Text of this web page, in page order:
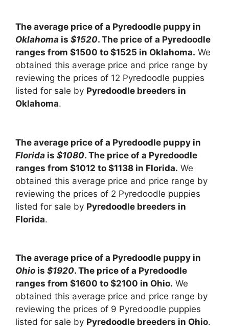
The average price of a Pyredoodle puppy in
Oklahoma is $1520. The price of a Pyredoodle
ranges from $1500 to $1525 in Oklahoma. We
obtained this average price and price range by
reviewing the prices of 12 Pyredoodle puppies
listed for sale by Pyredoodle breeders in
Oklahoma.
The average price of a Pyredoodle puppy in
Florida is $1080. The price of a Pyredoodle
ranges from $1012 to $1138 in Florida. We
obtained this average price and price range by
reviewing the prices of 2 Pyredoodle puppies
listed for sale by Pyredoodle breeders in
Florida.
The average price of a Pyredoodle puppy in
Ohio is $1920. The price of a Pyredoodle
ranges from $1600 to $2100 in Ohio. We
obtained this average price and price range by
reviewing the prices of 9 Pyredoodle puppies
listed for sale by Pyredoodle breeders in Ohio.